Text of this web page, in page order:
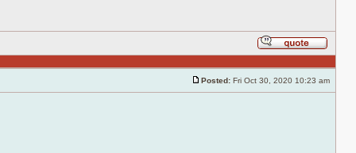
Reply
with
quote
Posted: Fri Oct 30, 2020 10:23 am